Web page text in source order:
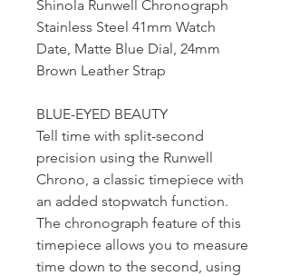
Shinola Runwell Chronograph
Stainless Steel 41mm Watch
Date, Matte Blue Dial, 24mm
Brown Leather Strap
BLUE-EYED BEAUTY
Tell time with split-second
precision using the Runwell
Chrono, a classic timepiece with
an added stopwatch function.
The chronograph feature of this
timepiece allows you to measure
time down to the second, using